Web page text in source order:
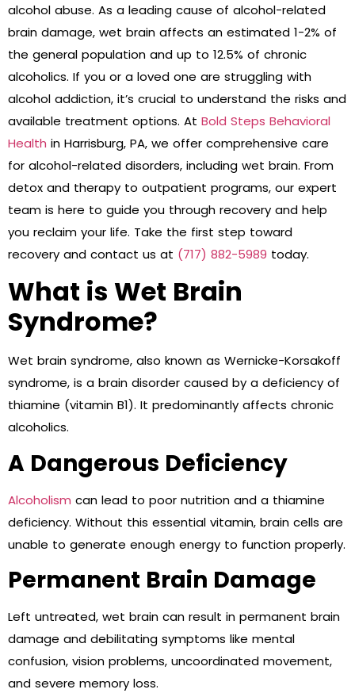
alcohol abuse. As a leading cause of alcohol-related
brain damage, wet brain affects an estimated 1-2% of
the general population and up to 12.5% of chronic
alcoholics. If you or a loved one are struggling with
alcohol addiction, it’s crucial to understand the risks and
available treatment options. At Bold Steps Behavioral
Health in Harrisburg, PA, we offer comprehensive care
for alcohol-related disorders, including wet brain. From
detox and therapy to outpatient programs, our expert
team is here to guide you through recovery and help
you reclaim your life. Take the first step toward
recovery and contact us at (717) 882-5989 today.
What is Wet Brain
Syndrome?
Wet brain syndrome, also known as Wernicke-Korsakoff
syndrome, is a brain disorder caused by a deficiency of
thiamine (vitamin B1). It predominantly affects chronic
alcoholics.
A Dangerous Deficiency
Alcoholism can lead to poor nutrition and a thiamine
deficiency. Without this essential vitamin, brain cells are
unable to generate enough energy to function properly.
Permanent Brain Damage
Left untreated, wet brain can result in permanent brain
damage and debilitating symptoms like mental
confusion, vision problems, uncoordinated movement,
and severe memory loss.